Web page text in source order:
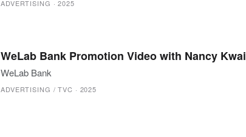
ADVERTISING ·2025
WeLab Bank Promotion Video with Nancy Kwai
WeLab Bank
ADVERTISING / TVC · 2025